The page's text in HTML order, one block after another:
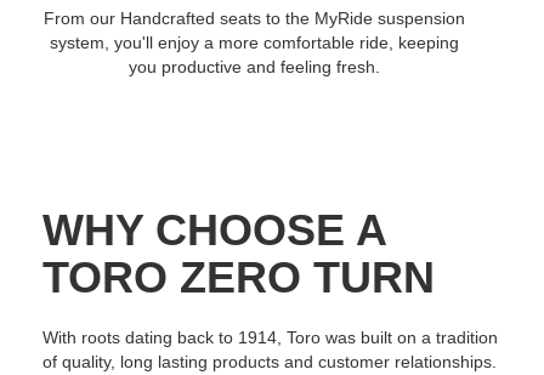
From our Handcrafted seats to the MyRide suspension
system, you'll enjoy a more comfortable ride, keeping
you productive and feeling fresh.
WHY CHOOSE A
TORO ZERO TURN
With roots dating back to 1914, Toro was built on a tradition
of quality, long lasting products and customer relationships.